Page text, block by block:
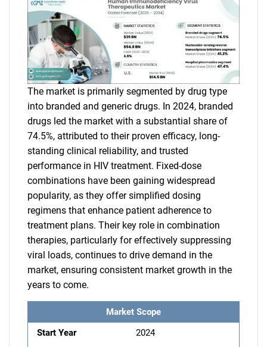
The market is primarily segmented by drug type
into branded and generic drugs. In 2024, branded
drugs led the market with a substantial share of
74.5%, attributed to their proven efficacy, long-
standing clinical reliability, and trusted
performance in HIV treatment. Fixed-dose
combinations have been gaining widespread
popularity, as they offer simplified dosing
regimens that enhance patient adherence to
treatment plans. Their key role in combination
therapies, particularly for effectively suppressing
viral loads, continues to drive demand in the
market, ensuring consistent market growth in the
years to come.
Market Scope
Start Year
2024